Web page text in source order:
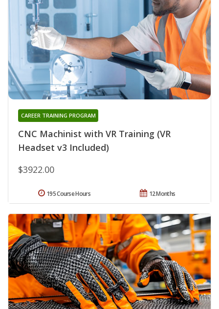
CNC Machinist with VR Training (VR
Headset v3 Included)
CAREER TRAINING PROGRAM
$3922.00
12 Months
195 Course Hours